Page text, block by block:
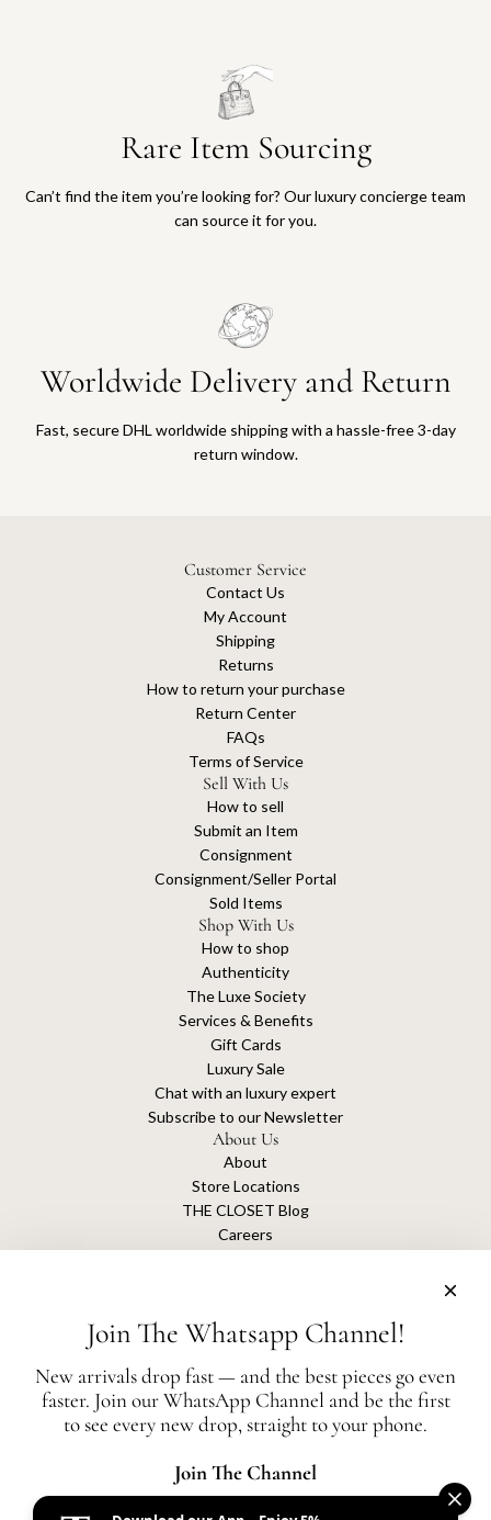
Rare Item Sourcing
Can’t find the item you’re looking for? Our luxury concierge team
can source it for you.
Worldwide Delivery and Return
Fast, secure DHL worldwide shipping with a hassle-free 3-day
return window.
Customer Service
Contact Us
My Account
Shipping
Returns
How to return your purchase
Return Center
FAQs
Terms of Service
Sell With Us
How to sell
Submit an Item
Consignment
Consignment/Seller Portal
Sold Items
Shop With Us
How to shop
Authenticity
The Luxe Society
Services & Benefits
Gift Cards
Luxury Sale
Chat with an luxury expert
Subscribe to our Newsletter
About Us
About
Store Locations
THE CLOSET Blog
Careers
The Closet is an independent luxury resale platform with no association or
affiliation
All authentication is conducted independently by The Closet.
Join The Whatsapp Channel!
New arrivals drop fast — and the best pieces go even
faster. Join our WhatsApp Channel and be the first
to see every new drop, straight to your phone.
Join The Channel